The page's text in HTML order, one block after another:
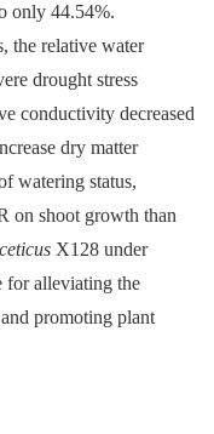
only 44.54%.
the relative water
drought stress
conductivity decreased
dry matter
watering status,
on shoot growth than
X128 under
for alleviating the
promoting plant